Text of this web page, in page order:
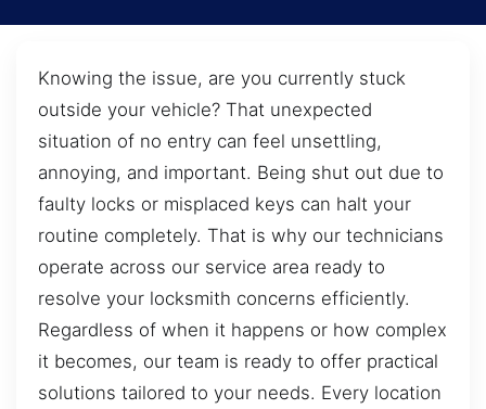
Knowing the issue, are you currently stuck
outside your vehicle? That unexpected
situation of no entry can feel unsettling,
annoying, and important. Being shut out due to
faulty locks or misplaced keys can halt your
routine completely. That is why our technicians
operate across our service area ready to
resolve your locksmith concerns efficiently.
Regardless of when it happens or how complex
it becomes, our team is ready to offer practical
solutions tailored to your needs. Every location